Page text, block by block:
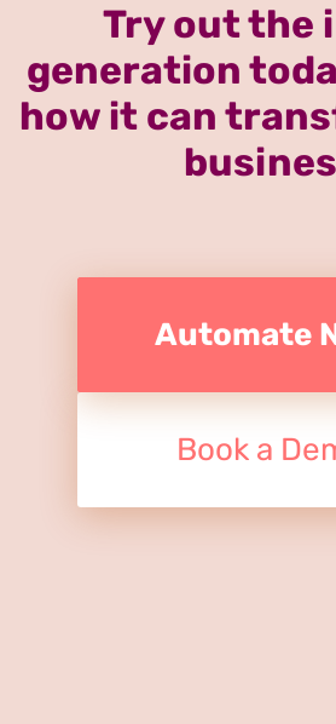
Try out the
generation
how it can
Automate
Book a